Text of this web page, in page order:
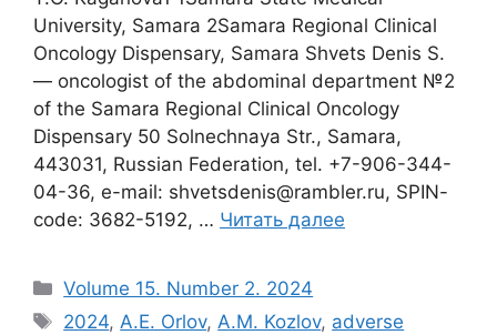
University, Samara 2Samara Regional Clinical
Oncology Dispensary, Samara Shvets Denis S.
― oncologist of the abdominal department №2
of the Samara Regional Clinical Oncology
Dispensary 50 Solnechnaya Str., Samara,
443031, Russian Federation, tel. +7-906-344-
04-36, e-mail: shvetsdеnis@rambler.ru, SPIN-
code: 3682-5192, … Читать далее
Рубрики
Volume 15. Number 2. 2024
Метки
2024,A.E. Orlov,A.M. Kozlov, adverse